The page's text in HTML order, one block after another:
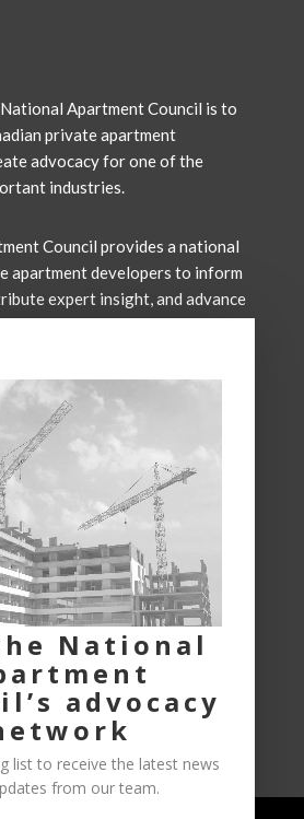
Apartment Council is to
private apartment
advocacy for one of the
industries.
Council provides a national
apartment developers to inform
expert insight, and advance
the delivery of new rental
Council of Canada
T CSC
Privacy Policy News Careers
National
advocacy
list to receive the latest news
from our team.